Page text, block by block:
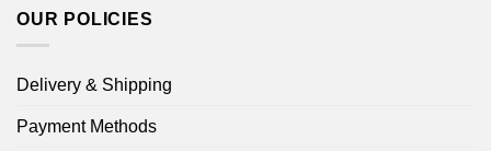
OUR POLICIES
Delivery & Shipping
Payment Methods